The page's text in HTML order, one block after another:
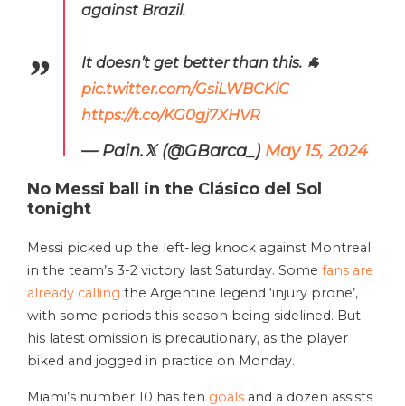
against Brazil.
It doesn’t get better than this. 🐐
pic.twitter.com/GsiLWBCKlC
https://t.co/KG0gj7XHVR
— Pain.𝕏 (@GBarca_) May 15, 2024
No Messi ball in the Clásico del Sol
tonight
Messi picked up the left-leg knock against Montreal
in the team’s 3-2 victory last Saturday. Some fans are
already calling the Argentine legend ‘injury prone’,
with some periods this season being sidelined. But
his latest omission is precautionary, as the player
biked and jogged in practice on Monday.
Miami’s number 10 has ten goals and a dozen assists